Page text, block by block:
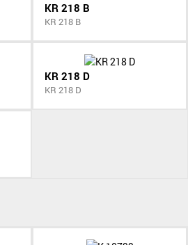
KR 218 B
KR 218 B
KR 218 D
KR 218 D